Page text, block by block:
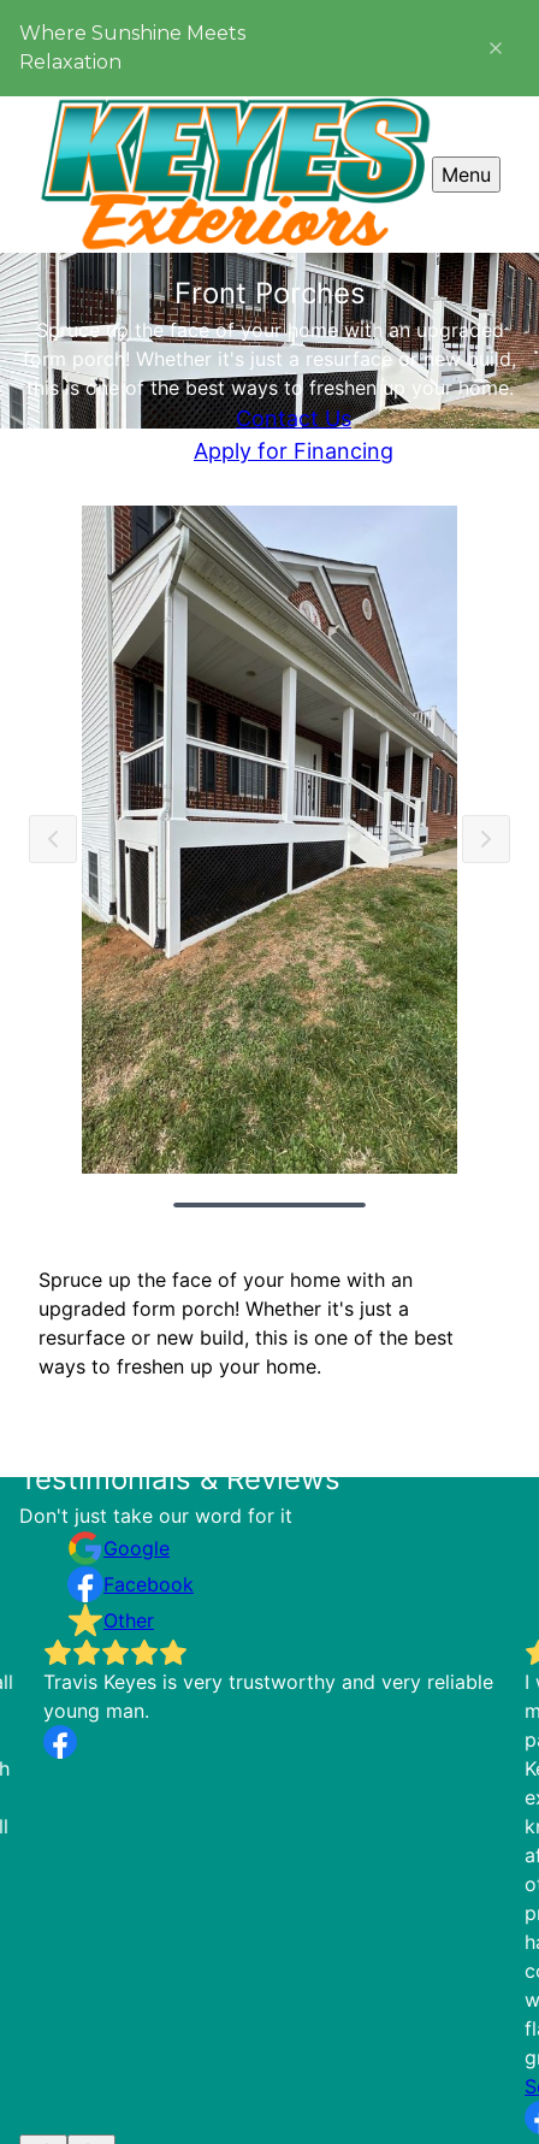
Where Sunshine Meets
Relaxation
Menu
Front Porches
Spruce up the face of your home with an upgraded
form porch! Whether it's just a resurface or new build,
this is one of the best ways to freshen up your home.
Contact Us
Apply for Financing
Spruce up the face of your home with an
upgraded form porch! Whether it's just a
resurface or new build, this is one of the best
ways to freshen up your home.
Testimonials & Reviews
Don't just take our word for it
Google
Facebook
Other
Travis Keyes is very trustworthy and very reliable
young man.
I